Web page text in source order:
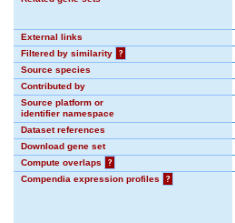
External links
Filtered by similarity
?
Source species
Contributed by
Source platform or
identifier namespace
Dataset references
Download gene set
Compute overlaps
?
Compendia expression profiles
?